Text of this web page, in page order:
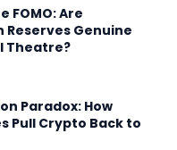
FOMO: Are
Genuine
Theatre?
Paradox: How
Pull Crypto Back to